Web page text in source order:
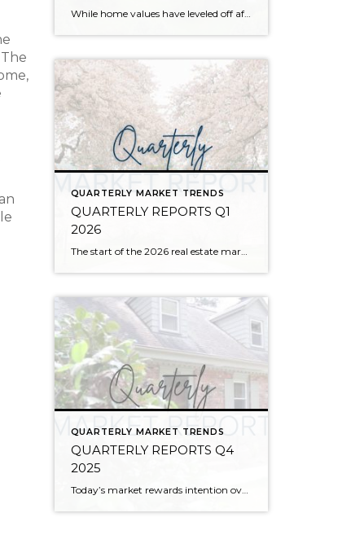
While home values have leveled off after years of remarkable appreciation, today’s market is healthier than many realize. Buyers have more choices; sellers continue to benefit from substantial equity, and the market has returned to a more balanced, sustainable pace. In fact, since 2017, the median home price has grown by 67% in Snohomish County […]
QUARTERLY MARKET TRENDS
QUARTERLY REPORTS Q1
2026
The start of the 2026 real estate market saw an increase in new listings, creating more inventory for buyers, flat year-over-year price growth, and volatile interest rate fluctuations. As we finished Q1, prices began their seasonal uptick month-over-month, with pending sales also starting to rise. With more selection, the market is favoring well-prepared homes that […]
QUARTERLY MARKET TRENDS
QUARTERLY REPORTS Q4
2025
Today’s market rewards intention over urgency. Throughout 2025, sellers who focused on thoughtful preparation, strategic pricing, and strong presentation continued to achieve solid outcomes—even as buyers became more selective. Home values largely held steady even while homes generally took a bit longer to sell; this reflected more selective buyers, not a lack of demand. Buyers […]